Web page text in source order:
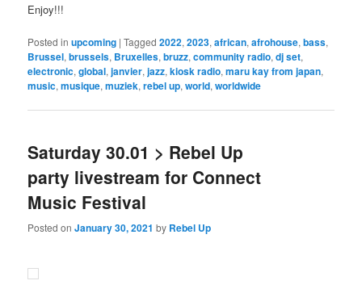
Enjoy!!!
Posted in upcoming |Tagged 2022,2023,african,afrohouse,bass,
Brussel,brussels, Bruxelles,bruzz,community radio,dj set,
electronic,global,janvier,jazz,kiosk radio,maru kay from japan,
music,musique,muziek,rebel up,world,worldwide
Saturday 30.01 > Rebel Up
party livestream for Connect
Music Festival
Posted onJanuary 30, 2021 by Rebel Up